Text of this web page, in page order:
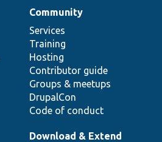
Community
Services
Training
Hosting
Contributor guide
Groups & meetups
DrupalCon
Code of conduct
Download & Extend